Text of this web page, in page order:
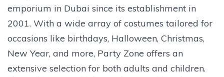
emporium in Dubai since its establishment in
2001. With a wide array of costumes tailored for
occasions like birthdays, Halloween, Christmas,
New Year, and more, Party Zone offers an
extensive selection for both adults and children.